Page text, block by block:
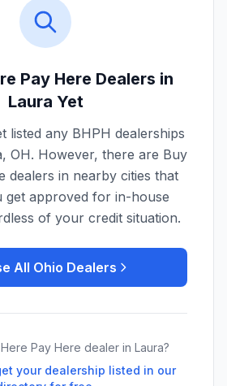
Pay Here Dealers in
Laura Yet
listed any BHPH dealerships
, OH. However, there are Buy
dealers in nearby cities that
get approved for in-house
of your credit situation.
All Ohio Dealers
Pay Here dealer in Laura?
your dealership listed in our